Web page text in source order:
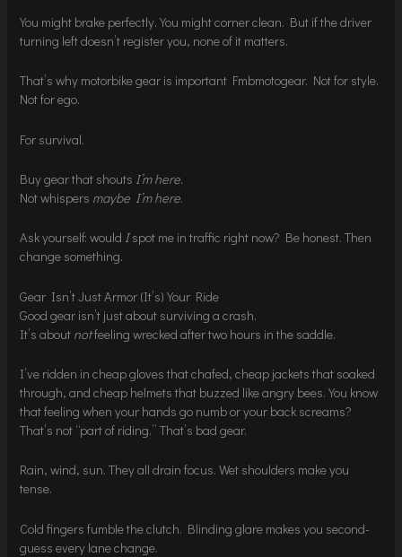
You might brake perfectly. You might corner clean. But if the driver
turning left doesn’t register you, none of it matters.
That’s why motorbike gear is important Fmbmotogear. Not for style.
Not for ego.
For survival.
Buy gear that shouts I’m here.
Not whispers maybe I’m here.
Ask yourself: would Ispot me in traffic right now? Be honest. Then
change something.
Gear Isn’t Just Armor (It’s) Your Ride
Good gear isn’t just about surviving a crash.
It’s about notfeeling wrecked after two hours in the saddle.
I’ve ridden in cheap gloves that chafed, cheap jackets that soaked
through, and cheap helmets that buzzed like angry bees. You know
that feeling when your hands go numb or your back screams?
That’s not “part of riding.” That’s bad gear.
Rain, wind, sun. They all drain focus. Wet shoulders make you
tense.
Cold fingers fumble the clutch. Blinding glare makes you second-
guess every lane change.